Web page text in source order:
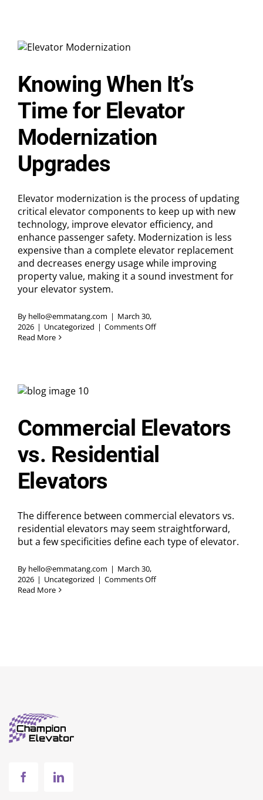
Knowing When It’s
Time for Elevator
Modernization
Upgrades
Elevator modernization is the process of updating
critical elevator components to keep up with new
technology, improve elevator efficiency, and
enhance passenger safety. Modernization is less
expensive than a complete elevator replacement
and decreases energy usage while improving
property value, making it a sound investment for
your elevator system.
By hello@emmatang.com | March 30,
2026 | Uncategorized | Comments Offon
Read More
Commercial Elevators
vs. Residential
Elevators
The difference between commercial elevators vs.
residential elevators may seem straightforward,
but a few specificities define each type of elevator.
By hello@emmatang.com | March 30,
2026 | Uncategorized | Comments Offon
Read More